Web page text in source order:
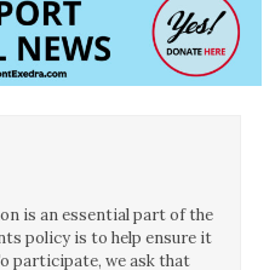
is an essential part of the
policy is to help ensure it
participate, we ask that